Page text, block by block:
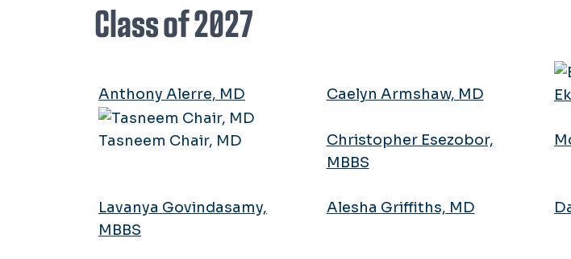
Class of 2027
Anthony Alerre, MD Caelyn Armshaw, MD
Tasneem Chair, MD
Christopher Esezobor,
MBBS
Lavanya Govindasamy,
MBBS
Alesha Griffiths, MD